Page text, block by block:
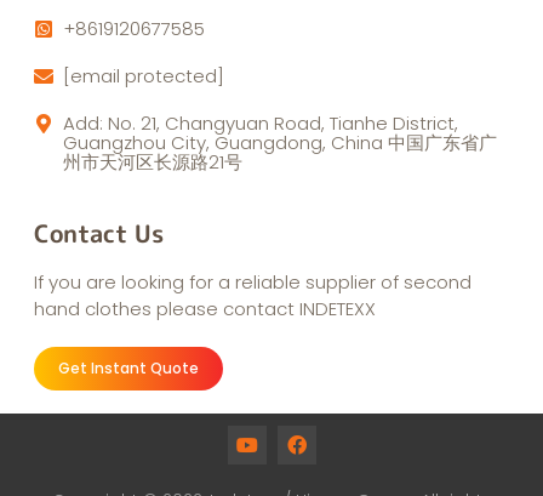
+8619120677585
[email protected]
Add: No. 21, Changyuan Road, Tianhe District,
Guangzhou City, Guangdong, China 中国广东省广
州市天河区长源路21号
Contact Us
If you are looking for a reliable supplier of second
hand clothes please contact INDETEXX
Get Instant Quote